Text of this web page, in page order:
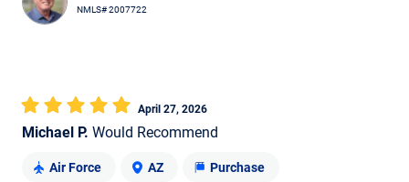
NMLS# 2007722
Michael P. Would Recommend
April 27, 2026
Air Force AZ Purchase